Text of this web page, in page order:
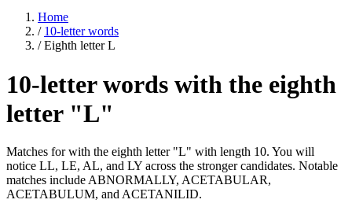
Home
/ 10-letter words
/ Eighth letter L
10-letter words with the eighth
letter "L"
Matches for with the eighth letter "L" with length 10. You will
notice LL, LE, AL, and LY across the stronger candidates. Notable
matches include ABNORMALLY, ACETABULAR,
ACETABULUM, and ACETANILID.